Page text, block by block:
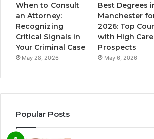
When to Consult
an Attorney:
Recognizing
Critical Signals in
Your Criminal Case
May 28, 2026
Best Degrees
Manchester
2026: Top
with High
Prospects
May 6, 2026
Popular Posts